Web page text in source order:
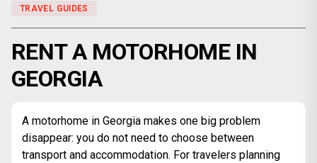
TRAVEL GUIDES
RENT A MOTORHOME IN
GEORGIA
A motorhome in Georgia makes one big problem
disappear: you do not need to choose between
transport and accommodation. For travelers planning